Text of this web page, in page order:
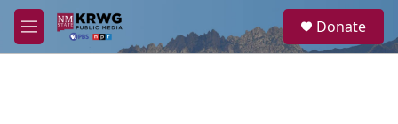
Skip to main content
M
e
a
Donate